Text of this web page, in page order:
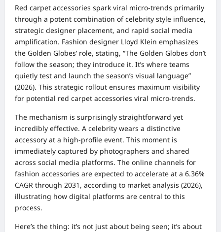
Red carpet accessories spark viral micro-trends primarily
through a potent combination of celebrity style influence,
strategic designer placement, and rapid social media
amplification. Fashion designer Lloyd Klein emphasizes
the Golden Globes’ role, stating, “The Golden Globes don’t
follow the season; they introduce it. It’s where teams
quietly test and launch the season’s visual language”
(2026). This strategic rollout ensures maximum visibility
for potential red carpet accessories viral micro-trends.
The mechanism is surprisingly straightforward yet
incredibly effective. A celebrity wears a distinctive
accessory at a high-profile event. This moment is
immediately captured by photographers and shared
across social media platforms. The online channels for
fashion accessories are expected to accelerate at a 6.36%
CAGR through 2031, according to market analysis (2026),
illustrating how digital platforms are central to this
process.
Here’s the thing: it’s not just about being seen; it’s about